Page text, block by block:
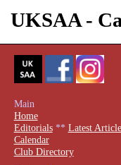
UKSAA -
Main
Home
Editorials** Latest Article
Calendar
Club Directory